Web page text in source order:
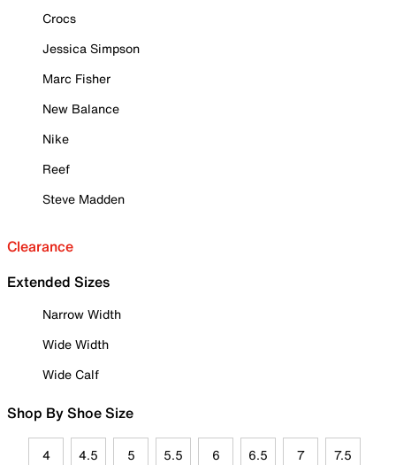
Crocs
Jessica Simpson
Marc Fisher
New Balance
Nike
Reef
Steve Madden
Clearance
Extended Sizes
Narrow Width
Wide Width
Wide Calf
Shop By Shoe Size
4 4.5 5 5.5 6 6.5 7 7.5